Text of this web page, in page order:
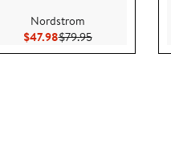
Nordstrom
$47.98Current Price $47.98
$79.95Previous Price